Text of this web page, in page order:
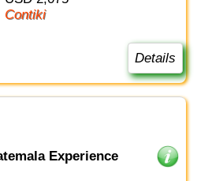
Contiki
Details
Experience